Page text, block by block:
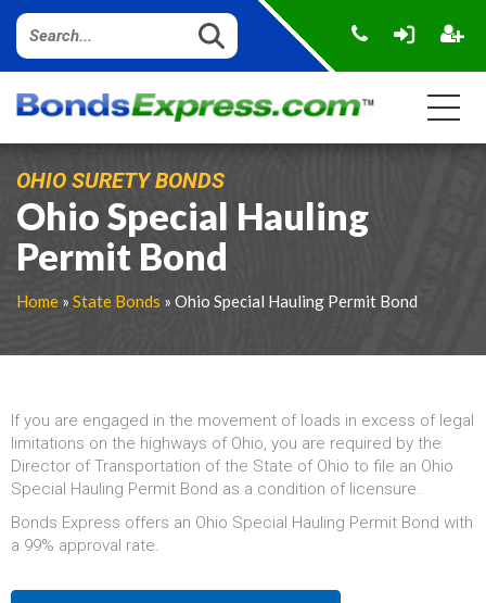
OHIO SURETY BONDS
Ohio Special Hauling
Permit Bond
Home » State Bonds » Ohio Special Hauling Permit Bond
If you are engaged in the movement of loads in excess of legal
limitations on the highways of Ohio, you are required by the
Director of Transportation of the State of Ohio to file an Ohio
Special Hauling Permit Bond as a condition of licensure.
Bonds Express offers an Ohio Special Hauling Permit Bond with
a 99% approval rate.